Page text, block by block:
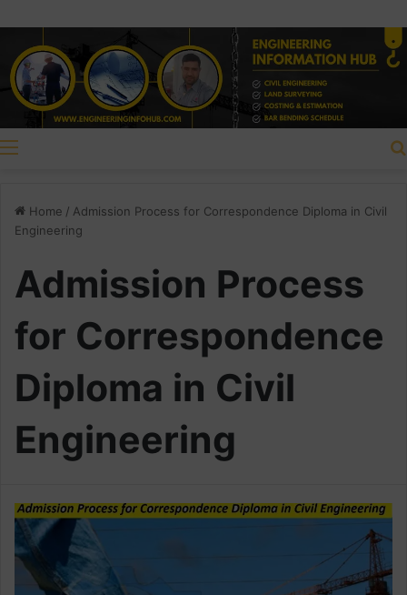
Home / Admission Process for Correspondence Diploma in Civil
Engineering
Admission Process
for Correspondence
Diploma in Civil
Engineering